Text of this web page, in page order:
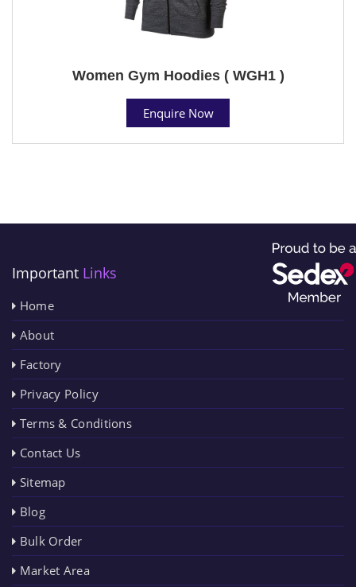
Women Gym Hoodies ( WGH1 )
Enquire Now
Important Links
Home
About
Factory
Privacy Policy
Terms & Conditions
Contact Us
Sitemap
Blog
Bulk Order
Market Area